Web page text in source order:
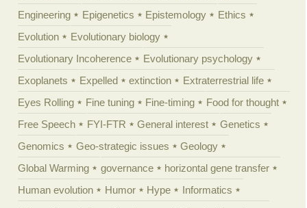
Engineering
Epigenetics Epistemology
Ethics
Evolution
Evolutionary biology
Evolutionary Incoherence
Evolutionary psychology
Exoplanets
Expelled extinction
Extraterrestrial life
Eyes Rolling
Fine tuning Fine-timing
Food for thought
Free Speech
FYI-FTR General interest
Genetics
Genomics
Geo-strategic issues
Geology
Global Warming
governance
horizontal gene transfer
Human evolution
Humor Hype
Informatics